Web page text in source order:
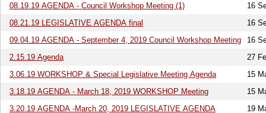
08.19.19 AGENDA - Council Workshop Meeting (1)
16
08.21.19 LEGISLATIVE AGENDA final
16
09.04.19 AGENDA - September 4, 2019 Council Workshop Meeting
16
2.15.19 Agenda
27
3.06.19 WORKSHOP & Special Legislative Meeting Agenda
15
3.18.19 AGENDA - March 18, 2019 WORKSHOP Meeting
15
3.20.19 AGENDA -March 20, 2019 LEGISLATIVE AGENDA
19